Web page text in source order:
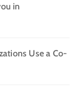
in
Use a Co-